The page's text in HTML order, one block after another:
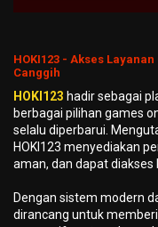
HOKI123 - Akses
Canggih
HOKI123 hadir sebagai
berbagai pilihan games
selalu diperbarui.
HOKI123 menyediakan
aman, dan dapat diakses
Dengan sistem modern
dirancang untuk